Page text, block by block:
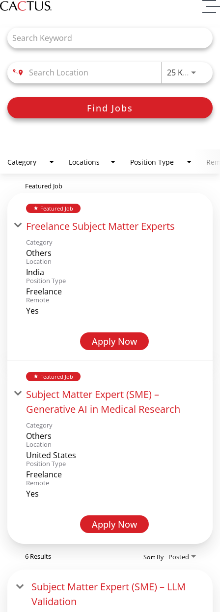
25 KM Use
Find Jobs
Category Locations Position Type
Featured Job
star Featured Job
Freelance Subject Matter Experts
Category
Others
Location
India
Position Type
Freelance
Remote
Yes
Apply Now
star Featured Job
Subject Matter Expert (SME) –
Generative AI in Medical Research
Category
Others
Location
United States
Position Type
Freelance
Remote
Yes
Apply Now
6 Results Posted
Sort By
Subject Matter Expert (SME) – LLM
Validation